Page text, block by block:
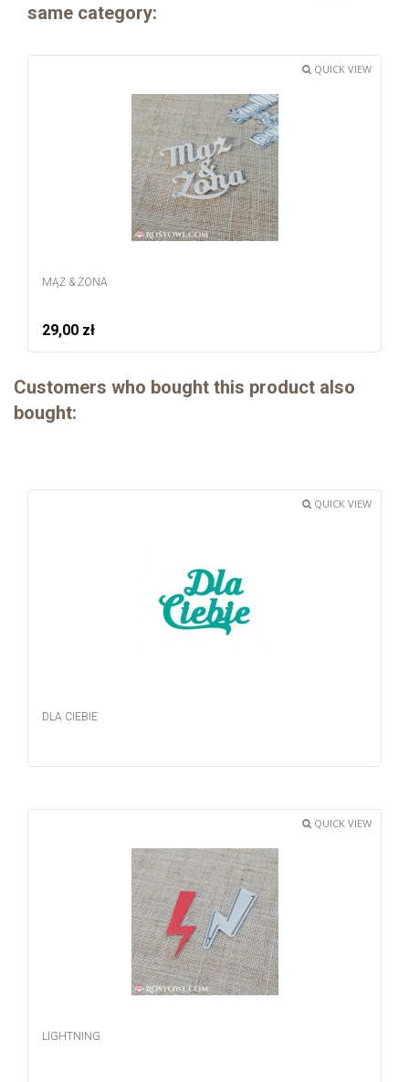
same category:
QUICK VIEW
MĄŻ & ŻONA
29,00 zł
Customers who bought this product also
bought:
QUICK VIEW
DLA CIEBIE
QUICK VIEW
LIGHTNING